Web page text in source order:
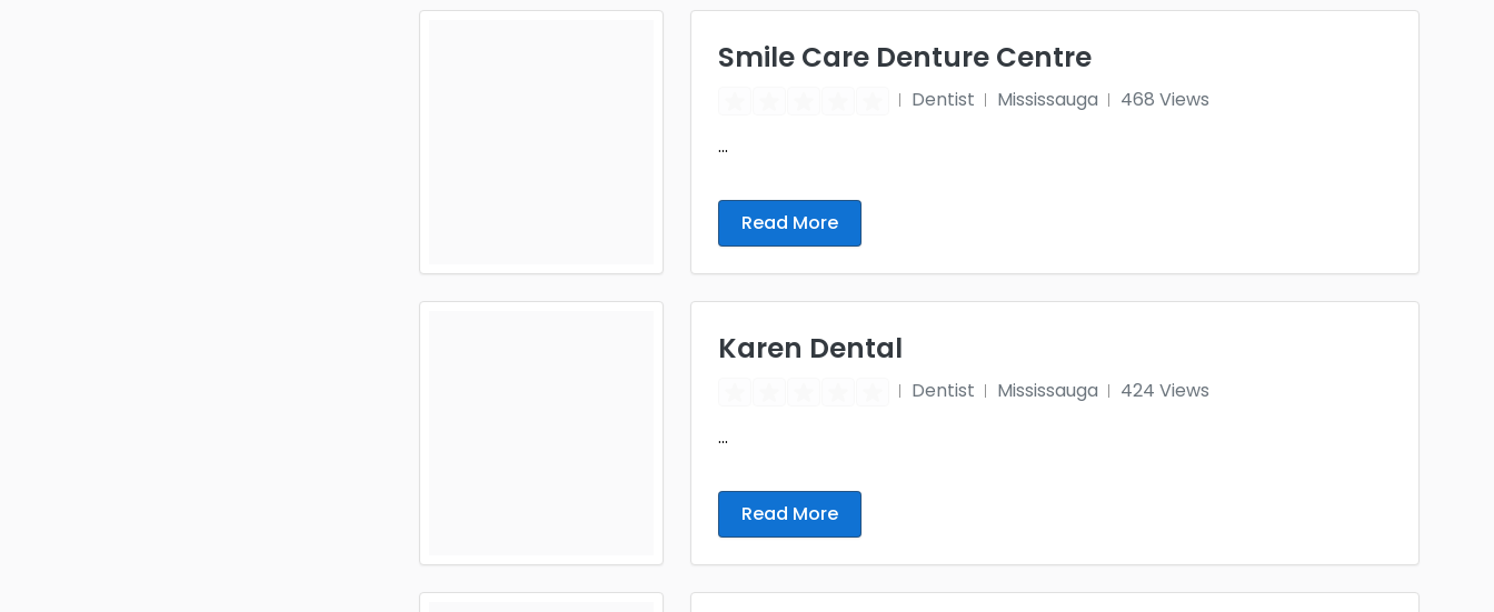
Smile Care Denture Centre
Dentist Mississauga
468 Views
...
Read More
Karen Dental
Dentist Mississauga
424 Views
...
Read More